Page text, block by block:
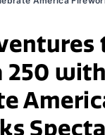
250 with